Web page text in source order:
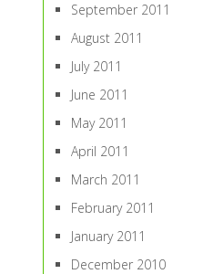
September 2011
August 2011
July 2011
June 2011
May 2011
April 2011
March 2011
February 2011
January 2011
December 2010